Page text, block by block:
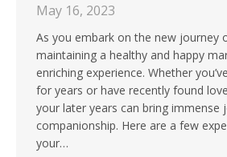
May 16, 2023
As you embark on the new journey
maintaining a healthy and happy
enriching experience. Whether
for years or have recently found
your later years can bring immense
companionship. Here are a few
your…